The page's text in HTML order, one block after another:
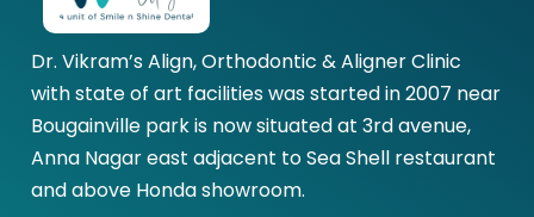
Dr. Vikram’s Align, Orthodontic & Aligner Clinic
with state of art facilities was started in 2007 near
Bougainville park is now situated at 3rd avenue,
Anna Nagar east adjacent to Sea Shell restaurant
and above Honda showroom.